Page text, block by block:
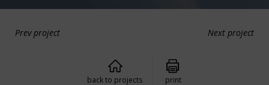
Prev project Next project
back to projects print